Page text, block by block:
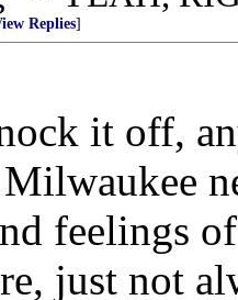
Replies]
it off,
feelings
just not